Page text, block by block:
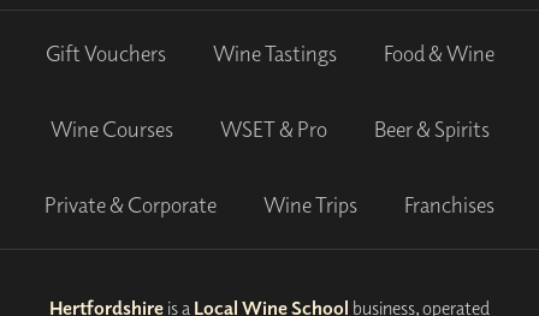
Gift Vouchers Wine Tastings Food & Wine
Wine Courses WSET & Pro Beer & Spirits
Private & Corporate Wine Trips Franchises
Hertfordshire is a Local Wine School business, operated